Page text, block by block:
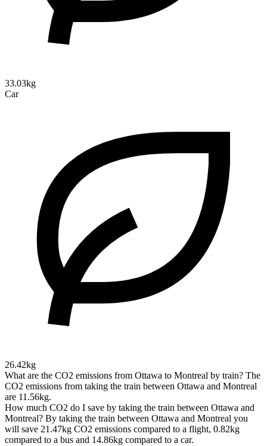
33.03kg
Car
26.42kg
What are the CO2 emissions from Ottawa to Montreal by train? The
CO2 emissions from taking the train between Ottawa and Montreal
are 11.56kg.
How much CO2 do I save by taking the train between Ottawa and
Montreal? By taking the train between Ottawa and Montreal you
will save 21.47kg CO2 emissions compared to a flight, 0.82kg
compared to a bus and 14.86kg compared to a car.